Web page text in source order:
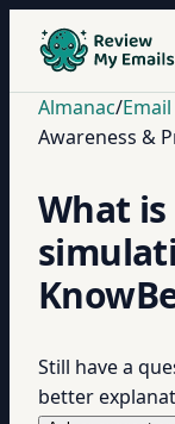
Almanac/
Awareness &
What
Still have a
better